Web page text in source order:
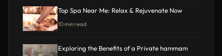
Top Spa Near Me: Relax & Rejuvenate Now
10 min read
Exploring the Benefits of a Private hammam